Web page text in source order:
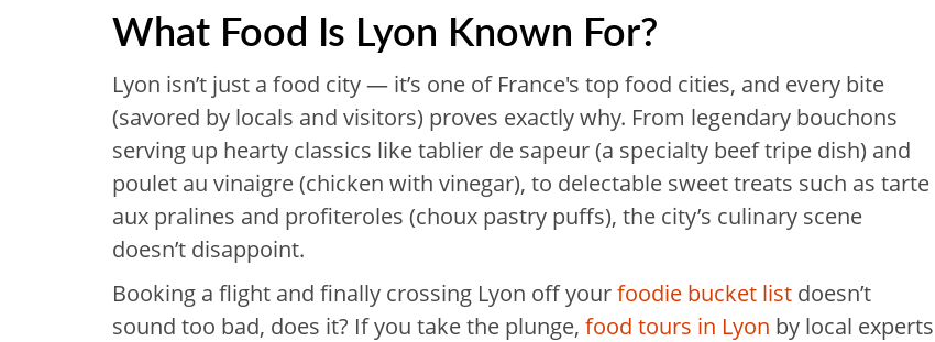
What Food Is Lyon Known For?
Lyon isn’t just a food city — it’s one of France's top food cities, and every bite
(savored by locals and visitors) proves exactly why. From legendary bouchons
serving up hearty classics like tablier de sapeur (a specialty beef tripe dish) and
poulet au vinaigre (chicken with vinegar), to delectable sweet treats such as tarte
aux pralines and profiteroles (choux pastry puffs), the city’s culinary scene
doesn’t disappoint.
Booking a flight and finally crossing Lyon off yourfoodie bucket list doesn’t
sound too bad, does it? If you take the plunge, food tours in Lyon by local experts